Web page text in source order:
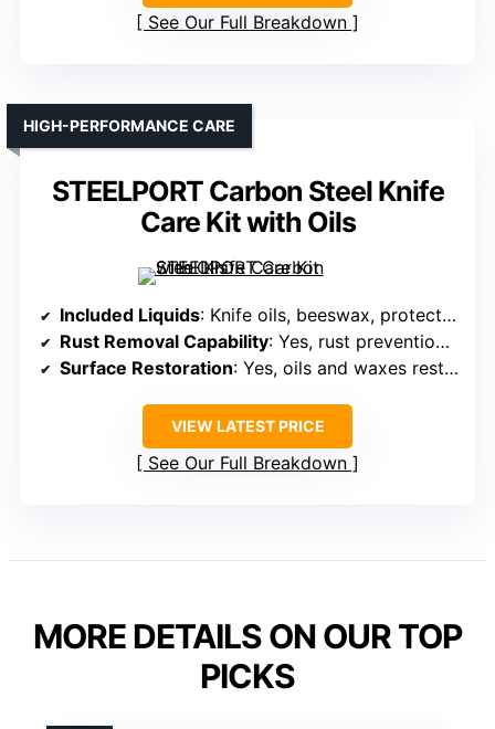
See Our Full Breakdown
STEELPORT Carbon Steel Knife
Care Kit with Oils
HIGH-PERFORMANCE CARE
Included Liquids: Knife oils, beeswax, protective oils
Rust Removal Capability: Yes, rust prevention with oils and waxes
Surface Restoration: Yes, oils and waxes restore luster
VIEW LATEST PRICE
See Our Full Breakdown
MORE DETAILS ON OUR TOP
PICKS